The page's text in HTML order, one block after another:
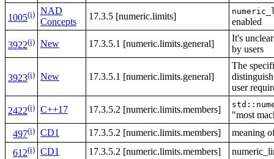
1005(i) NAD
Concepts
17.3.5 [numeric.limits]
enabled
3922(i) New 17.3.5.1 [numeric.limits.general]
It's
by users
3923(i) New 17.3.5.1 [numeric.limits.general]
The
user
2422(i) C++17 17.3.5.2 [numeric.limits.members]
"most
497(i) CD1 17.3.5.2 [numeric.limits.members]
meaning
612(i) CD1 17.3.5.2 [numeric.limits.members]